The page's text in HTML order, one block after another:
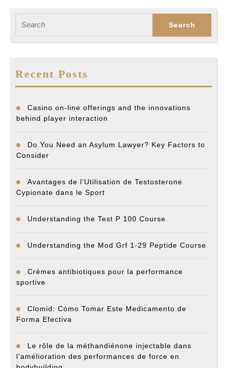
for:
Recent Posts
Casino on-line offerings and the innovations
behind player interaction
Do You Need an Asylum Lawyer? Key Factors to
Consider
Avantages de l’Utilisation de Testosterone
Cypionate dans le Sport
Understanding the Test P 100 Course
Understanding the Mod Grf 1-29 Peptide Course
Crèmes antibiotiques pour la performance
sportive
Clomid: Cómo Tomar Este Medicamento de
Forma Efectiva
Le rôle de la méthandiénone injectable dans
l’amélioration des performances de force en